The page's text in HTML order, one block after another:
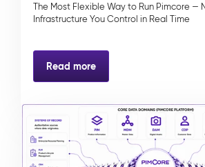
The Most Flexible Way to Run Pimcore —
Infrastructure You Control in Real Time
Read more